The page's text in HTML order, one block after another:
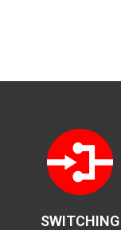
SWITCHING